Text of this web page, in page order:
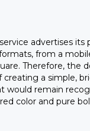
advertises its
from a
Therefore, the
a simple,
would remain
color and pure